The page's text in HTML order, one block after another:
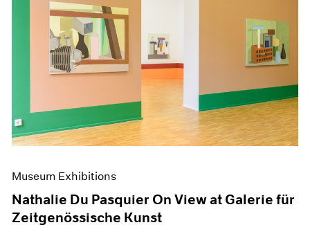
Museum Exhibitions
Nathalie Du Pasquier On View at Galerie für
Zeitgenössische Kunst